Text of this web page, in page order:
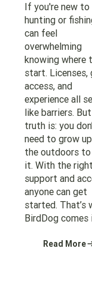
If you're new to
hunting or
can feel
overwhelming
knowing where
start. Licenses,
access, and
experience all
like barriers.
truth is: you
need to grow
the outdoors to
it. With the right
support and
anyone can get
started. That’s
BirdDog comes
Read More